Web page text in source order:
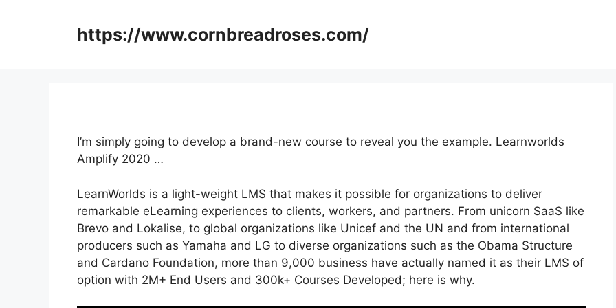
https://www.cornbreadroses.com/
I’m simply going to develop a brand-new course to reveal you the example. Learnworlds
Amplify 2020 …
LearnWorlds is a light-weight LMS that makes it possible for organizations to deliver
remarkable eLearning experiences to clients, workers, and partners. From unicorn SaaS like
Brevo and Lokalise, to global organizations like Unicef and the UN and from international
producers such as Yamaha and LG to diverse organizations such as the Obama Structure
and Cardano Foundation, more than 9,000 business have actually named it as their LMS of
option with 2M+ End Users and 300k+ Courses Developed; here is why.